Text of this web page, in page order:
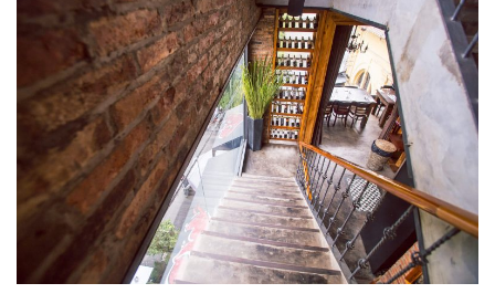
positioned as a central focal point.
While the concrete floor integrates classical touches, the bar space
is treated in warm tones creating a congenial atmosphere and
soars endlessly above the room, presenting row upon row of
tempting bottles. There is a feeling of abundance and Gema with its
sizeable bar design experience makes it all work effortlessly. Cigar
displays directly on the counter-top and eye-level refrigerators
stacked with fine wines discreetly maximize sales with seductive
offerings. The original building envelope has been preserved and
bare industrial ceilings hint at the simplicity and authenticity of the
project. It is Gema – Architecture and Interior Design’s great
achievement to integrate seamlessly all those disparate elements
in an coherent and inviting space.